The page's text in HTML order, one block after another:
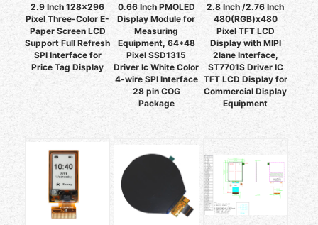
2.9 Inch 128x296
Pixel Three-Color E-
Paper Screen LCD
Support Full Refresh
SPI Interface for
Price Tag Display
0.66 Inch PMOLED
Display Module for
Measuring
Equipment, 64*48
Pixel SSD1315
Driver Ic White Color
4-wire SPI Interface
28 pin COG
Package
2.8 Inch /2.76 Inch
480(RGB)x480
Pixel TFT LCD
Display with MIPI
2lane Interface,
ST7701S Driver IC
TFT LCD Display for
Commercial Display
Equipment